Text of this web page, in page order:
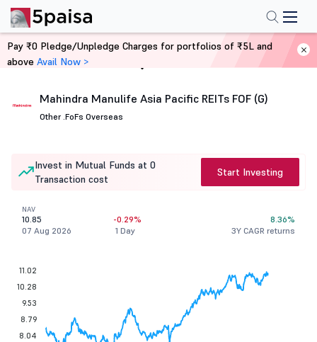
Home Mutual Funds
Mahindra Manulife Asia Pacific REITs FOF (G)
Other .FoFs Overseas
Invest in Mutual Funds at 0
Transaction cost
Start Investing
NAV
10.85
07 Aug 2026
-0.29%
1 Day
8.36%
3Y CAGR returns
11.02
10.28
9.53
8.79
8.04
Pay ₹0 Pledge/Unpledge Charges for portfolios of ₹5L and
above Avail Now >